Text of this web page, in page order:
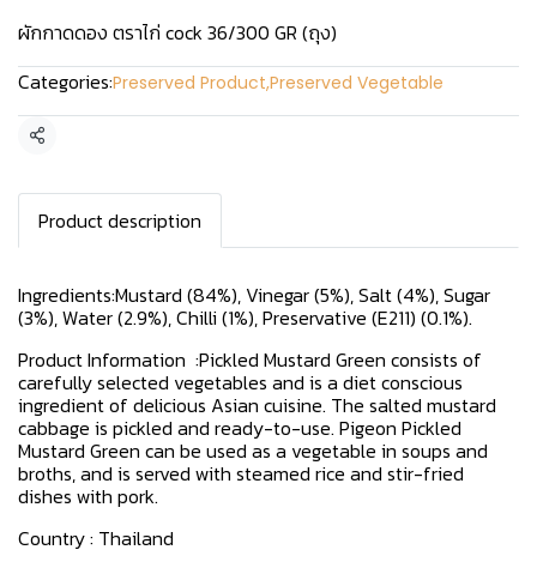
ผักกาดดอง ตราไก่ cock 36/300 GR (ถุง)
Categories:Preserved Product,Preserved Vegetable
Share
Product description
Ingredients:Mustard (84%), Vinegar (5%), Salt (4%), Sugar
(3%), Water (2.9%), Chilli (1%), Preservative (E211) (0.1%).
Product Information :Pickled Mustard Green consists of
carefully selected vegetables and is a diet conscious
ingredient of delicious Asian cuisine. The salted mustard
cabbage is pickled and ready-to-use. Pigeon Pickled
Mustard Green can be used as a vegetable in soups and
broths, and is served with steamed rice and stir-fried
dishes with pork.
Country : Thailand